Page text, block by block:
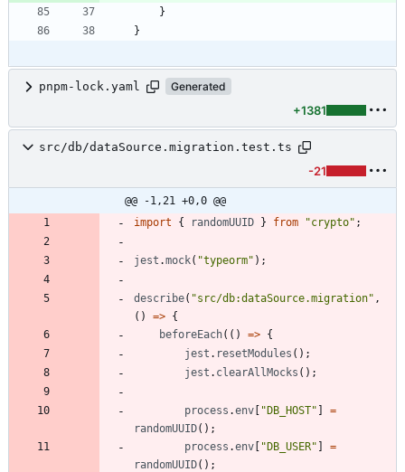
}
}
pnpm-lock.yaml Generated
+1381
src/db/dataSource.migration.test.ts
-21
@@ -1,21 +0,0 @@
import
{ randomUUID } from "crypto" ;
jest .mock( "typeorm" ) ;
describe( "src/db:dataSource.migration" ,
( ) => {
beforeEach( ( ) => {
jest . resetModules ( ) ;
jest . clearAllMocks ( ) ;
process .env [ "DB_HOST" ]
=
randomUUID( ) ;
process .env [ "DB_USER" ]
=
randomUUID( ) ;